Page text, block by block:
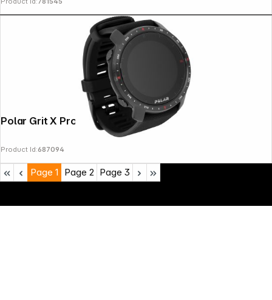
Polar Grit X Pro Black
Product Id:687094
Page 1 Page 2 Page 3